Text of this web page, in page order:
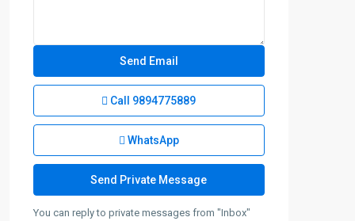
Call 9894775889
WhatsApp
You can reply to private messages from "Inbox"